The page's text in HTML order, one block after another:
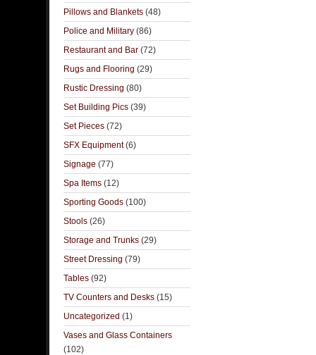
Pillows and Blankets (48)
Police and Military (86)
Restaurant and Bar (72)
Rugs and Flooring (29)
Rustic Dressing (80)
Set Building Pics (39)
Set Pieces (72)
SFX Equipment(6)
Signage (77)
Spa Items (12)
Sporting Goods (100)
Stools (26)
Storage and Trunks (29)
Street Dressing (79)
Tables (92)
TV Counters and Desks (15)
Uncategorized (1)
Vases and Glass Containers
(102)